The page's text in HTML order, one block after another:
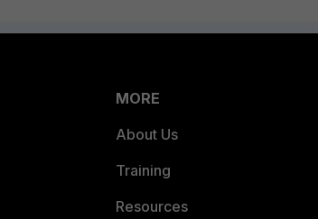
MORE
About Us
Training
Resources